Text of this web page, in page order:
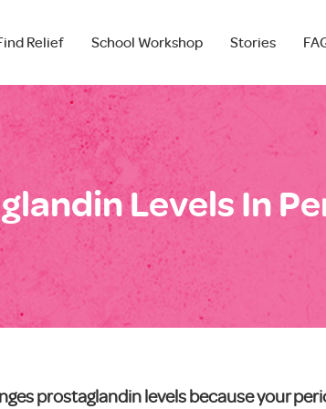
Relief School Workshop Stories
Levels In
prostaglandin levels because your